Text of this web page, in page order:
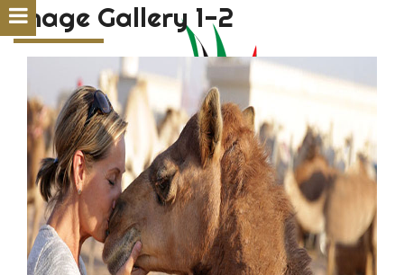
Image Gallery 1-2